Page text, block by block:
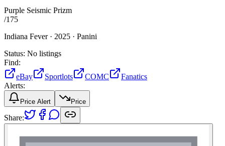
Purple Seismic Prizm
/175
Indiana Fever · 2025 · Panini
Status: No listings
Find:
eBay
Sportlots COMC
Fanatics
Alerts:
Price Alert Price
Share: